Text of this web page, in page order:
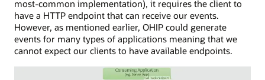
technology
setup.
It
illustrates
a
consuming
most-common implementation), it requires the client to
have a HTTP endpoint that can receive our events.
However, as mentioned earlier, OHIP could generate
events for many types of applications meaning that we
cannot expect our clients to have available endpoints.